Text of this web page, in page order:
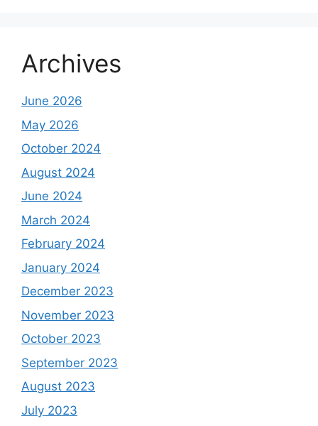
Archives
June 2026
May 2026
October 2024
August 2024
June 2024
March 2024
February 2024
January 2024
December 2023
November 2023
October 2023
September 2023
August 2023
July 2023